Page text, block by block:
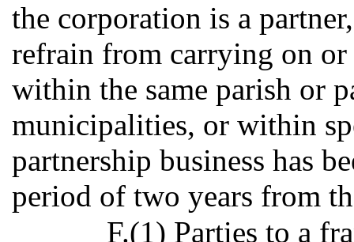
the corporation is a
refrain from carrying on or
within the same parish or
municipalities, or within
partnership business has
period of two years from
F.(1) Parties to a